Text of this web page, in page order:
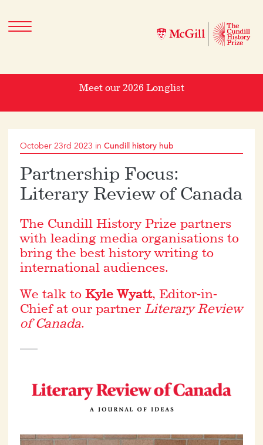
Meet our 2026 Longlist
October 23rd 2023 in Cundill history hub
Partnership Focus:
Literary Review of Canada
The Cundill History Prize partners
with leading media organisations to
bring the best history writing to
international audiences.
We talk to Kyle Wyatt, Editor-in-
Chief at our partner Literary Review
of Canada.